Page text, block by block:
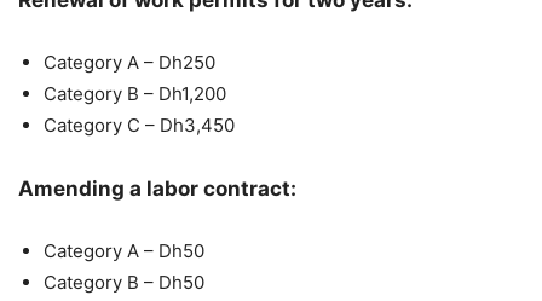
Category A – Dh250
Category B – Dh1,200
Category C – Dh3,450
Amending a labor contract:
Category A – Dh50
Category B – Dh50